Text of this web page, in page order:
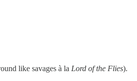
like savages à la Lord of the Flies).